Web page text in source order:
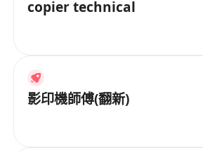
copier technical
影印機師傅(翻新)